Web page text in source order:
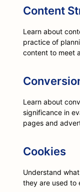
Content
Learn about
practice of
content to meet
Learn about
significance in
pages and
Cookies
Understand
they are used to